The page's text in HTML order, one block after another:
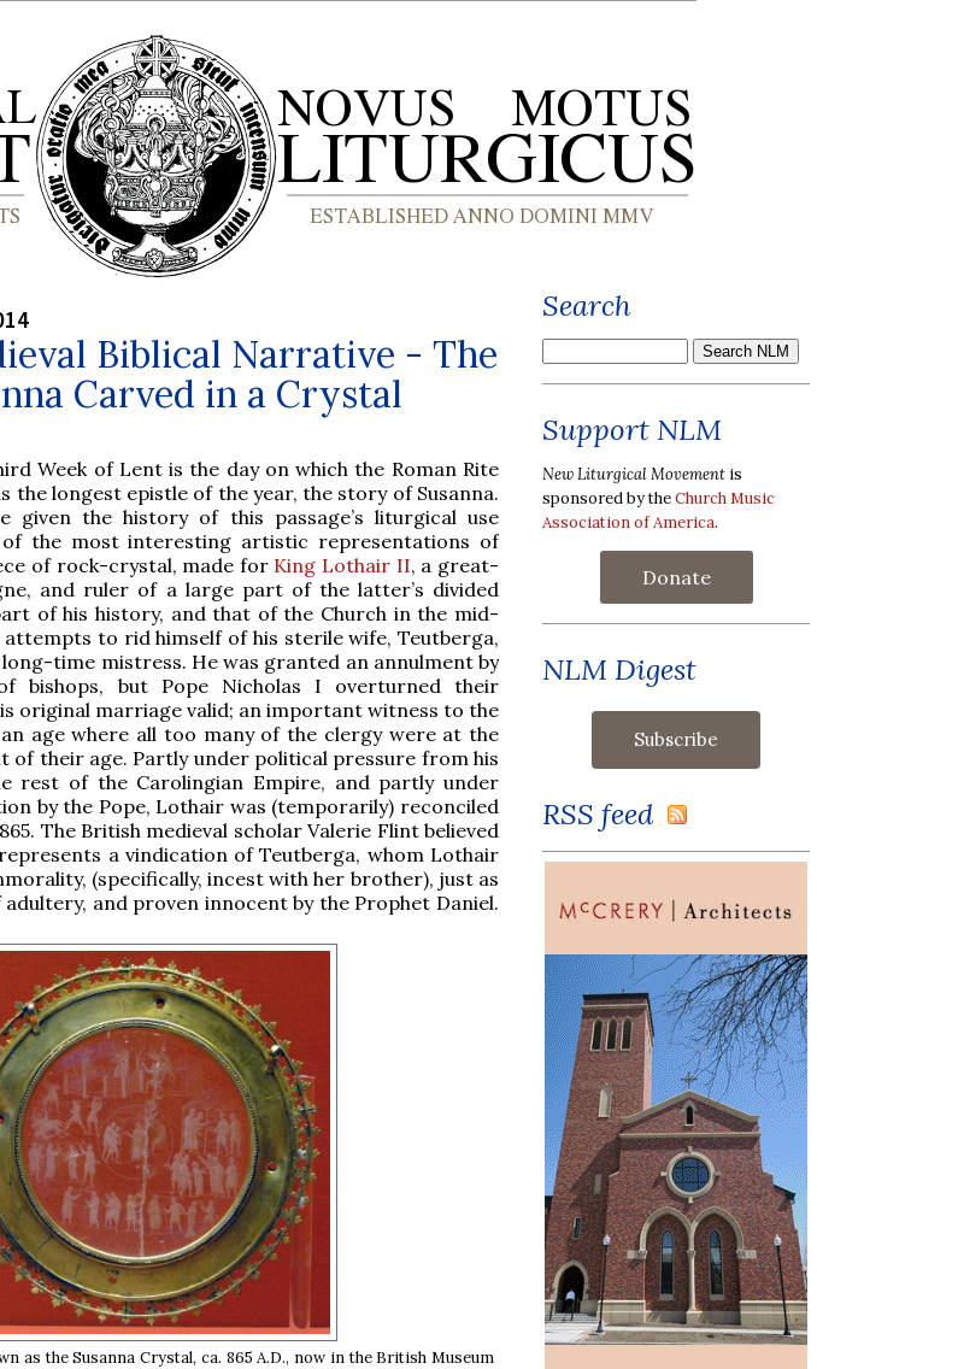
Biblical Narrative - The
Carved in a Crystal
Week of Lent is the day on which the Roman Rite
the longest epistle of the year, the story of Susanna.
given the history of this passage’s liturgical use
of the most interesting artistic representations of
of rock-crystal, made for King Lothair II, a great-
and ruler of a large part of the latter’s divided
of his history, and that of the Church in the mid-
attempts to rid himself of his sterile wife, Teutberga,
time mistress. He was granted an annulment by
bishops, but Pope Nicholas I overturned their
original marriage valid; an important witness to the
age where all too many of the clergy were at the
of their age. Partly under political pressure from his
rest of the Carolingian Empire, and partly under
by the Pope, Lothair was (temporarily) reconciled
The British medieval scholar Valerie Flint believed
a vindication of Teutberga, whom Lothair
(specifically, incest with her brother), just as
adultery, and proven innocent by the Prophet Daniel.
as the Susanna Crystal, ca. 865 A.D., now in the British Museum
Search
Support NLM
New Liturgical Movement is
sponsored by theChurch Music
Association of America.
Donate
NLM Digest
RSS feed